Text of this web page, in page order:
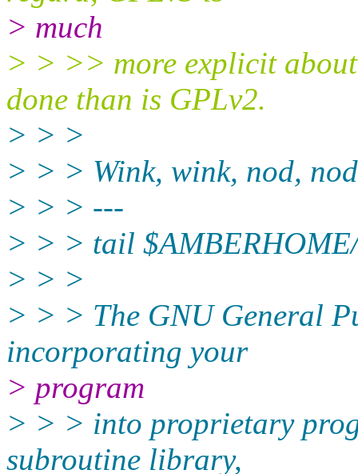
> much
> > >> more explicit
done than is GPLv2.
> > >
> > > Wink, wink, nod,
> > > ---
> > > tail
> > >
> > > The GNU General
incorporating your
> program
> > > into proprietary
subroutine library,